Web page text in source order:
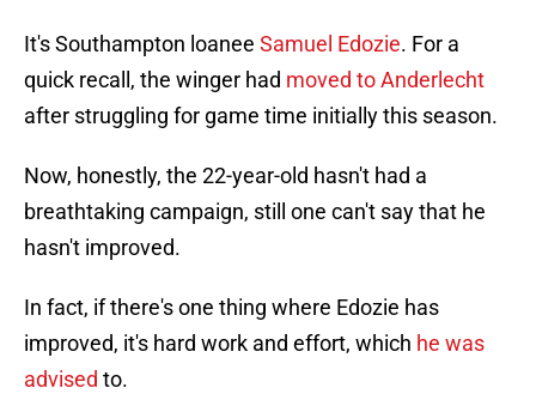
It's Southampton loanee Samuel Edozie. For a
quick recall, the winger had moved to Anderlecht
after struggling for game time initially this season.
Now, honestly, the 22-year-old hasn't had a
breathtaking campaign, still one can't say that he
hasn't improved.
In fact, if there's one thing where Edozie has
improved, it's hard work and effort, which he was
advised to.